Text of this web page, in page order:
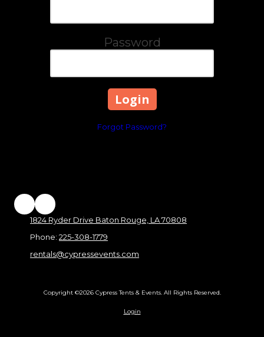
Password
Forgot Password?
1824 Ryder Drive Baton Rouge, LA 70808
Phone: 225-308-1779
rentals@cypressevents.com
Copyright ©2026 Cypress Tents & Events. All Rights Reserved.
Login